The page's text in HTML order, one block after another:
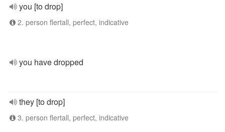
you [to drop]
2. person flertall, perfect, indicative
you have dropped
they [to drop]
3. person flertall, perfect, indicative